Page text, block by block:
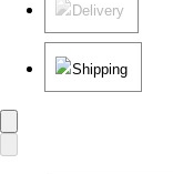
Delivery
Shipping